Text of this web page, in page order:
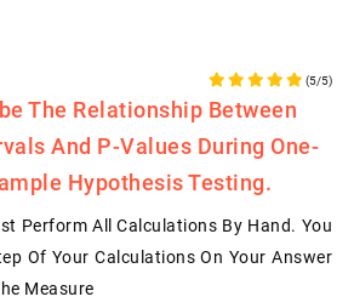
(5/5)
The Relationship Between
And P-Values During One-
Hypothesis Testing.
Perform All Calculations By Hand. You
Of Your Calculations On Your Answer
Measure